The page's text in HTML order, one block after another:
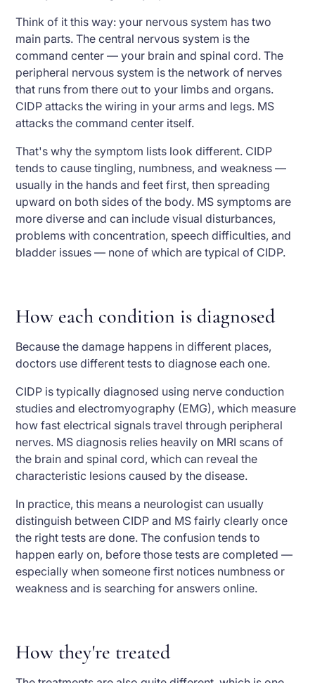
Think of it this way: your nervous system has two
main parts. The central nervous system is the
command center — your brain and spinal cord. The
peripheral nervous system is the network of nerves
that runs from there out to your limbs and organs.
CIDP attacks the wiring in your arms and legs. MS
attacks the command center itself.
That's why the symptom lists look different. CIDP
tends to cause tingling, numbness, and weakness —
usually in the hands and feet first, then spreading
upward on both sides of the body. MS symptoms are
more diverse and can include visual disturbances,
problems with concentration, speech difficulties, and
bladder issues — none of which are typical of CIDP.
How each condition is diagnosed
Because the damage happens in different places,
doctors use different tests to diagnose each one.
CIDP is typically diagnosed using nerve conduction
studies and electromyography (EMG), which measure
how fast electrical signals travel through peripheral
nerves. MS diagnosis relies heavily on MRI scans of
the brain and spinal cord, which can reveal the
characteristic lesions caused by the disease.
In practice, this means a neurologist can usually
distinguish between CIDP and MS fairly clearly once
the right tests are done. The confusion tends to
happen early on, before those tests are completed —
especially when someone first notices numbness or
weakness and is searching for answers online.
How they're treated